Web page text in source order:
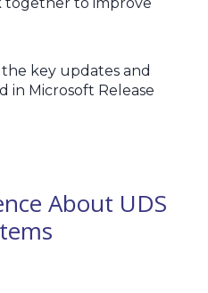
key updates and
in Microsoft Release
About UDS